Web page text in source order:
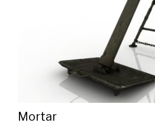
Mortar